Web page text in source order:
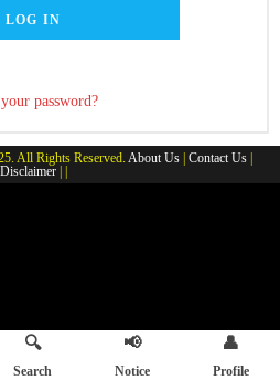
LOG IN
password?
All Rights Reserved. About Us Contact Us
Disclaimer| |
🔍
Search
📢
Notice
👤
Profile